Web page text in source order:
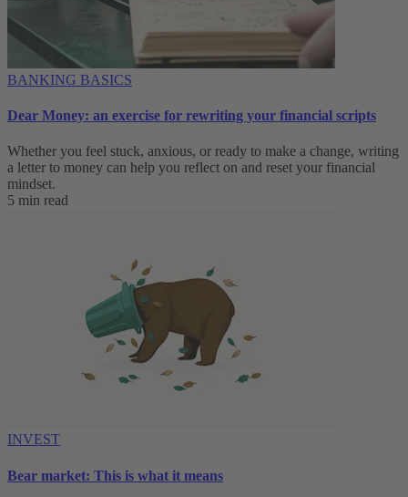
BANKING BASICS
Dear Money: an exercise for rewriting your financial scripts
Whether you feel stuck, anxious, or ready to make a change, writing
a letter to money can help you reflect on and reset your financial
mindset.
5 min read
INVEST
Bear market: This is what it means